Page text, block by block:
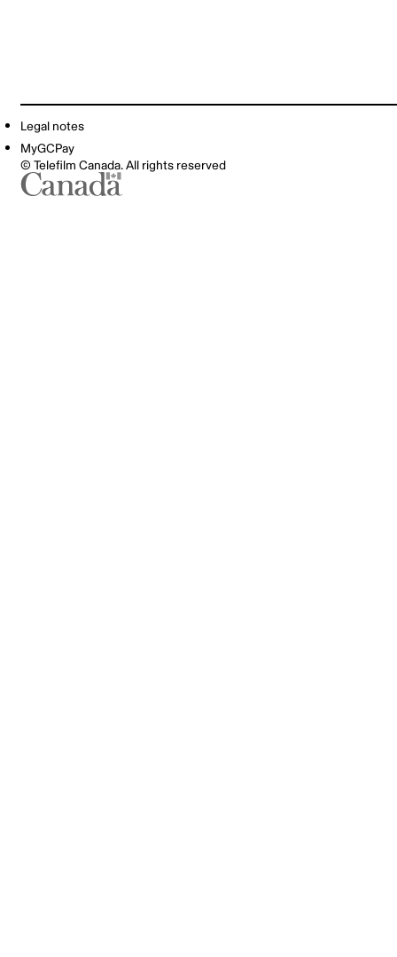
Legal notes
MyGCPay
© Telefilm Canada. All rights reserved